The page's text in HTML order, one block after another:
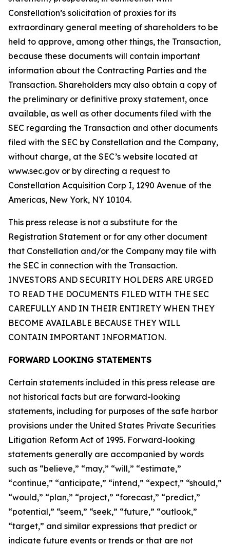
Constellation’s solicitation of proxies for its
extraordinary general meeting of shareholders to be
held to approve, among other things, the Transaction,
because these documents will contain important
information about the Contracting Parties and the
Transaction. Shareholders may also obtain a copy of
the preliminary or definitive proxy statement, once
available, as well as other documents filed with the
SEC regarding the Transaction and other documents
filed with the SEC by Constellation and the Company,
without charge, at the SEC’s website located at
www.sec.gov or by directing a request to
Constellation Acquisition Corp I, 1290 Avenue of the
Americas, New York, NY 10104.
This press release is not a substitute for the
Registration Statement or for any other document
that Constellation and/or the Company may file with
the SEC in connection with the Transaction.
INVESTORS AND SECURITY HOLDERS ARE URGED
TO READ THE DOCUMENTS FILED WITH THE SEC
CAREFULLY AND IN THEIR ENTIRETY WHEN THEY
BECOME AVAILABLE BECAUSE THEY WILL
CONTAIN IMPORTANT INFORMATION.
FORWARD LOOKING STATEMENTS
Certain statements included in this press release are
not historical facts but are forward-looking
statements, including for purposes of the safe harbor
provisions under the United States Private Securities
Litigation Reform Act of 1995. Forward-looking
statements generally are accompanied by words
such as “believe,” “may,” “will,” “estimate,”
“continue,” “anticipate,” “intend,” “expect,” “should,”
“would,” “plan,” “project,” “forecast,” “predict,”
“potential,” “seem,” “seek,” “future,” “outlook,”
“target,” and similar expressions that predict or
indicate future events or trends or that are not